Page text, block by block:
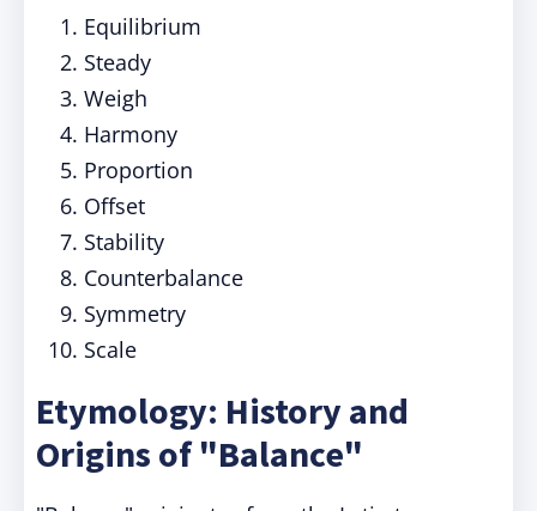
Equilibrium
Steady
Weigh
Harmony
Proportion
Offset
Stability
Counterbalance
Symmetry
Scale
Etymology: History and
Origins of "Balance"